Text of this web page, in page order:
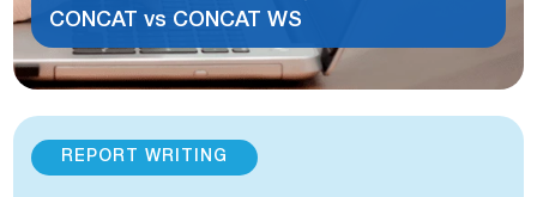
CONCAT vs CONCAT WS
REPORT WRITING